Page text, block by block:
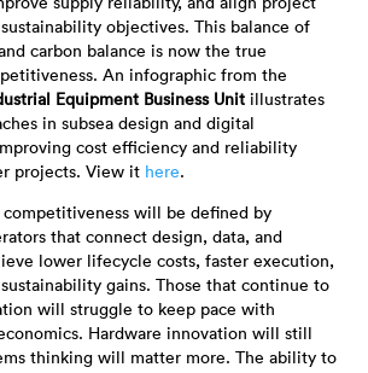
supply reliability, and align project
objectives. This balance of
carbon balance is now the true
An infographic from the
Equipment Business Unit illustrates
in subsea design and digital
cost efficiency and reliability
projects. View it here.
competitiveness will be defined by
that connect design, data, and
lower lifecycle costs, faster execution,
gains. Those that continue to
will struggle to keep pace with
Hardware innovation will still
thinking will matter more. The ability to